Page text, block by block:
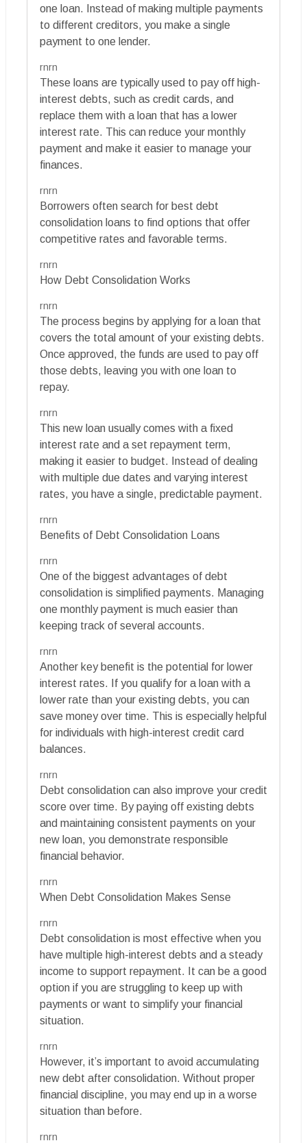
one loan. Instead of making multiple payments
to different creditors, you make a single
payment to one lender.
rnrn
These loans are typically used to pay off high-
interest debts, such as credit cards, and
replace them with a loan that has a lower
interest rate. This can reduce your monthly
payment and make it easier to manage your
finances.
rnrn
Borrowers often search for best debt
consolidation loans to find options that offer
competitive rates and favorable terms.
rnrn
How Debt Consolidation Works
rnrn
The process begins by applying for a loan that
covers the total amount of your existing debts.
Once approved, the funds are used to pay off
those debts, leaving you with one loan to
repay.
rnrn
This new loan usually comes with a fixed
interest rate and a set repayment term,
making it easier to budget. Instead of dealing
with multiple due dates and varying interest
rates, you have a single, predictable payment.
rnrn
Benefits of Debt Consolidation Loans
rnrn
One of the biggest advantages of debt
consolidation is simplified payments. Managing
one monthly payment is much easier than
keeping track of several accounts.
rnrn
Another key benefit is the potential for lower
interest rates. If you qualify for a loan with a
lower rate than your existing debts, you can
save money over time. This is especially helpful
for individuals with high-interest credit card
balances.
rnrn
Debt consolidation can also improve your credit
score over time. By paying off existing debts
and maintaining consistent payments on your
new loan, you demonstrate responsible
financial behavior.
rnrn
When Debt Consolidation Makes Sense
rnrn
Debt consolidation is most effective when you
have multiple high-interest debts and a steady
income to support repayment. It can be a good
option if you are struggling to keep up with
payments or want to simplify your financial
situation.
rnrn
However, it’s important to avoid accumulating
new debt after consolidation. Without proper
financial discipline, you may end up in a worse
situation than before.
rnrn